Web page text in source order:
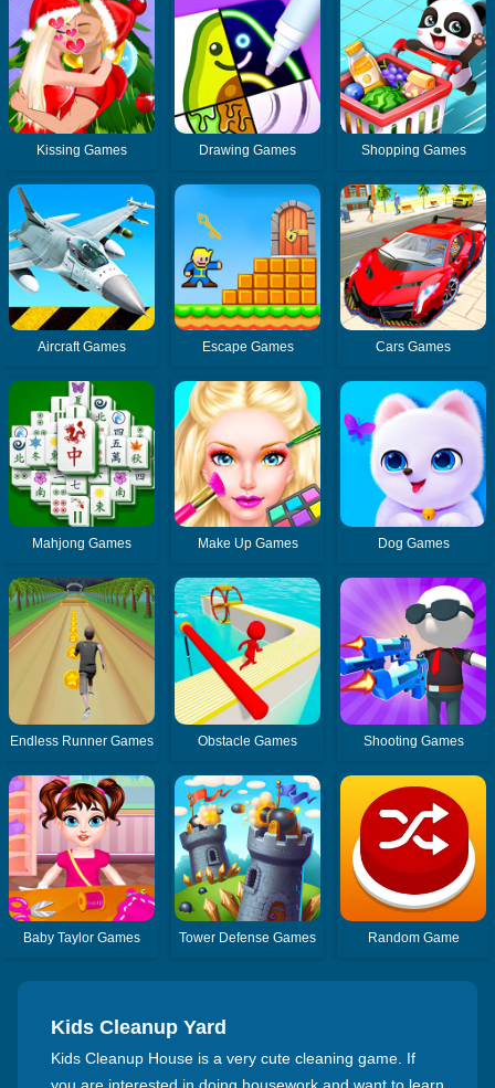
Kissing Games Drawing Games Shopping Games
Aircraft Games Escape Games Cars Games
Mahjong Games Make Up Games Dog Games
Endless Runner Games Obstacle Games Shooting Games
Baby Taylor Games Tower Defense Games Random Game
Kids Cleanup Yard
Kids Cleanup House is a very cute cleaning game. If
you are interested in doing housework and want to learn